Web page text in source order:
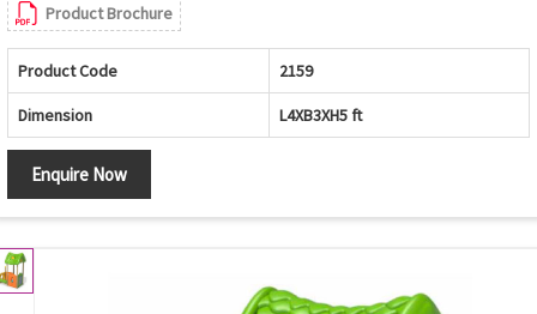
Product Brochure
Product Code 2159
Dimension L4XB3XH5 ft
Enquire Now